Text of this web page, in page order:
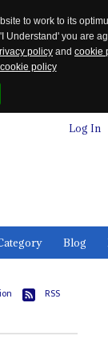
to work to its
you are
policy and cookie
cookie policy
Log In
Blog
RSS